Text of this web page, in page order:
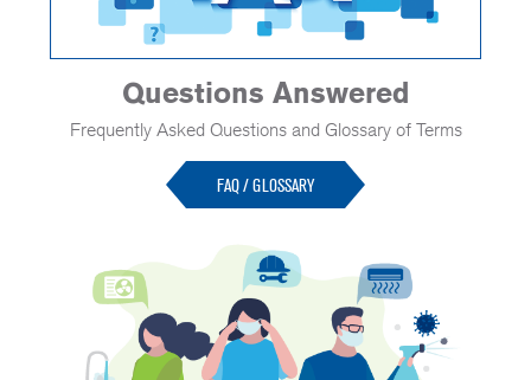
Questions Answered
Frequently Asked Questions and Glossary of Terms
FAQ / GLOSSARY